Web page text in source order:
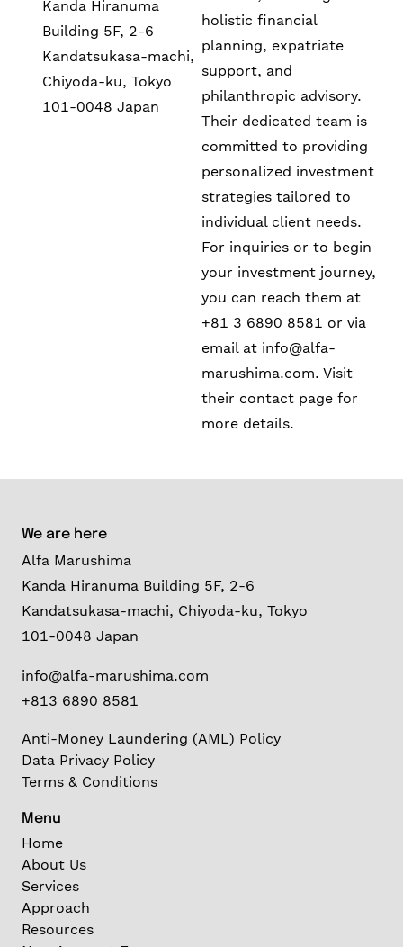
Kanda Hiranuma
Building 5F, 2-6
Kandatsukasa-machi,
Chiyoda-ku, Tokyo
101-0048 Japan
holistic financial
planning, expatriate
support, and
philanthropic advisory.
Their dedicated team is
committed to providing
personalized investment
strategies tailored to
individual client needs.
For inquiries or to begin
your investment journey,
you can reach them at
+81 3 6890 8581 or via
email at info@alfa-
marushima.com. Visit
their contact page for
more details.
We are here
Alfa Marushima
Kanda Hiranuma Building 5F, 2-6
Kandatsukasa-machi, Chiyoda-ku, Tokyo
101-0048 Japan
info@alfa-marushima.com
+813 6890 8581
Anti-Money Laundering (AML) Policy
Data Privacy Policy
Terms & Conditions
Menu
Home
About Us
Services
Approach
Resources